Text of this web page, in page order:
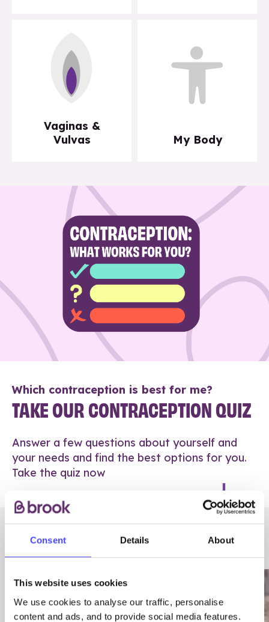
Consent Details About
This website uses cookies
We use cookies to analyse our traffic, personalise
content and ads, and to provide social media features.
Vaginas &
Vulvas
My Body
Which contraception is best for me?
TAKE OUR CONTRACEPTION QUIZ
Answer a few questions about yourself and
your needs and find the best options for you.
Take the quiz now
RELATED POSTS